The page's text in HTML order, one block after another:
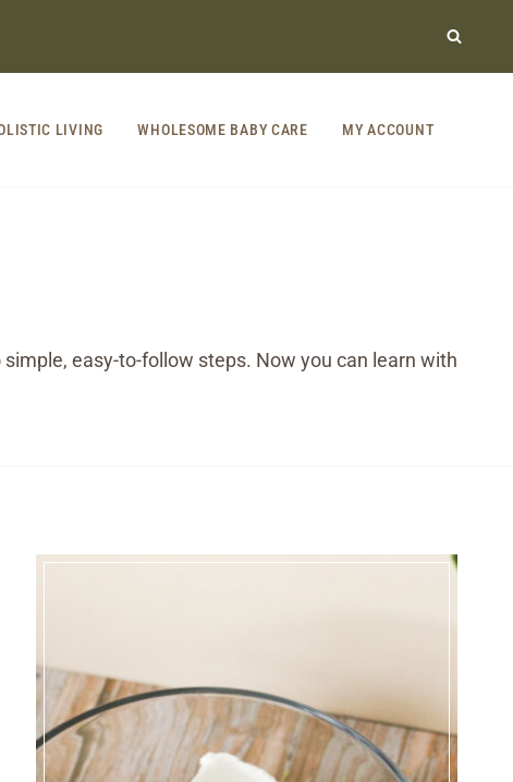
LIVING WHOLESOME BABY CARE MY ACCOUNT
easy-to-follow steps. Now you can learn with